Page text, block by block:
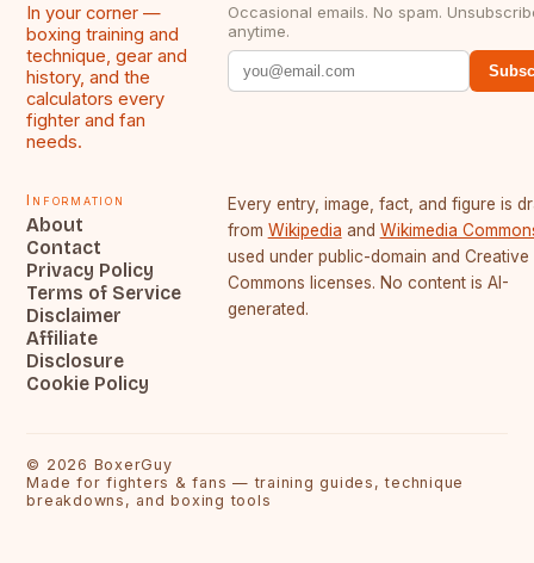
In your corner —
boxing training and
technique, gear and
history, and the
calculators every
fighter and fan
needs.
Occasional emails. No spam.
anytime.
Information
About
Contact
Privacy Policy
Terms of Service
Disclaimer
Affiliate
Disclosure
Cookie Policy
Every entry, image, fact, and figure is
from Wikipedia and Wikimedia
used under public-domain and Creative
Commons licenses. No content is AI-
generated.
© 2026 BoxerGuy
Made for fighters & fans — training guides, technique
breakdowns, and boxing tools